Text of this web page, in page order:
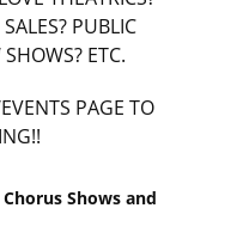
PUBLIC
ETC.
PAGE TO
Shows and